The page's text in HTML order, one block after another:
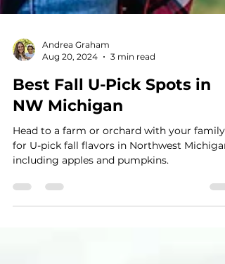
Andrea Graham
Aug 20, 2024
3 min read
Best Fall U-Pick Spots in
NW Michigan
Head to a farm or orchard with your family
including apples and pumpkins.